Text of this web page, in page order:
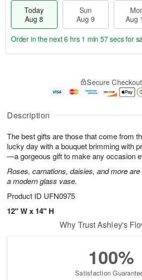
Description
The best gifts are those that come from
lucky day with a bouquet brimming with
—a gorgeous gift to make any occasion
Roses, carnations, daisies, and more
a modern glass vase.
Product ID UFN0975
12" W x 14" H
Today
Aug 8
Sun
Aug 9
Aug
u
8
g
g
0
e
t
s
Order in the next6 hrs 1 min 56 secsfor
Secure Checkout
Why Trust Ashley's
100%
Satisfaction